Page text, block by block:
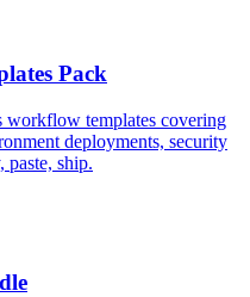
Pack
templates covering
deployments, security
paste, ship.